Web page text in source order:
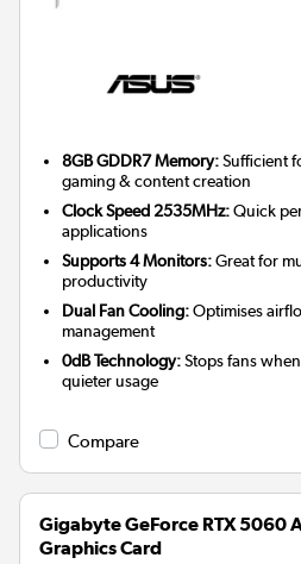
8GB GDDR7 Memory:Sufficient
gaming & content creation
Clock Speed 2535MHz:Quick
applications
Supports 4 Monitors:Great for
productivity
Dual Fan Cooling:Optimises
management
0dB Technology:Stops fans
quieter usage
Compare
Gigabyte GeForce RTX 5060
Graphics Card